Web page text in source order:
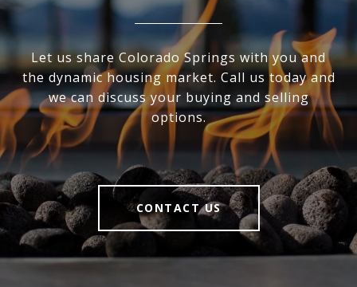
Let us share Colorado Springs with you and
the dynamic housing market. Call us today and
we can discuss your buying and selling
options.
CONTACT US